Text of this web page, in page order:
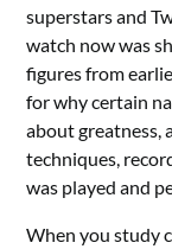
superstars and
watch now was
figures from
for why certain
about greatness,
techniques,
was played and
When you study